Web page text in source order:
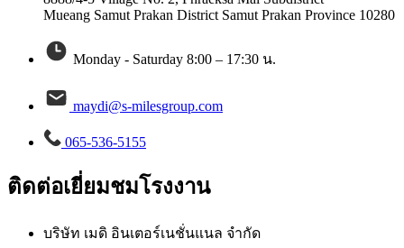
Mueang Samut Prakan District Samut Prakan Province 10280
Monday - Saturday 8:00 – 17:30 น.
maydi@s-milesgroup.com
065-536-5155
ติดต่อเยี่ยมชมโรงงาน
บริษัท เมดิ อินเตอร์เนชั่นแนล จำกัด